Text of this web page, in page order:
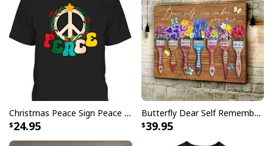
Christmas Peace Sign Peace Christmas T-Shirt
24.95
Butterfly Dear Self Remember You Are Christian Religious Canvas Wall Art
39.95